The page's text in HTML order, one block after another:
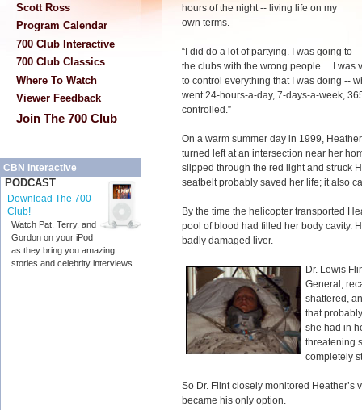
Scott Ross
Program Calendar
700 Club Interactive
700 Club Classics
Where To Watch
Viewer Feedback
Join The 700 Club
CBN Interactive
PODCAST
Download The 700
Club!
Watch Pat, Terry, and
Gordon on your iPod
as they bring you amazing
stories and celebrity interviews.
hours of the night -- living life on my
own terms.
“I did do a lot of partying. I was going to
the clubs with the wrong people… I was
to control everything that I was doing --
went 24-hours-a-day, 7-days-a-week,
controlled.”
On a warm summer day in 1999,
turned left at an intersection near her
slipped through the red light and struck
seatbelt probably saved her life; it also
By the time the helicopter transported
pool of blood had filled her body cavity.
badly damaged liver.
Dr. Lewis
General,
shattered,
that
she had in
threatening
completely
So Dr. Flint closely monitored Heather’s
became his only option.